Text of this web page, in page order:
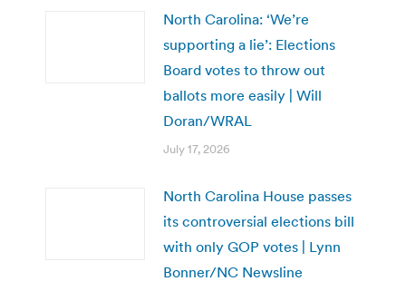
North Carolina: ‘We’re
supporting a lie’: Elections
Board votes to throw out
ballots more easily | Will
Doran/WRAL
July 17, 2026
North Carolina House passes
its controversial elections bill
with only GOP votes | Lynn
Bonner/NC Newsline